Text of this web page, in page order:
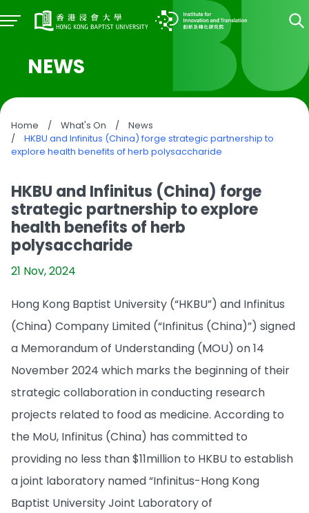
NEWS
Home / What's On /
News
/
HKBU and Infinitus (China) forge strategic partnership to
explore health benefits of herb polysaccharide
HKBU and Infinitus (China) forge
strategic partnership to explore
health benefits of herb
polysaccharide
21 Nov, 2024
Hong Kong Baptist University (“HKBU”) and Infinitus
(China) Company Limited (“Infinitus (China)”) signed
a Memorandum of Understanding (MOU) on 14
November 2024 which marks the beginning of their
strategic collaboration in conducting research
projects related to food as medicine. According to
the MoU, Infinitus (China) has committed to
providing no less than $11million to HKBU to establish
a joint laboratory named “Infinitus-Hong Kong
Baptist University Joint Laboratory of